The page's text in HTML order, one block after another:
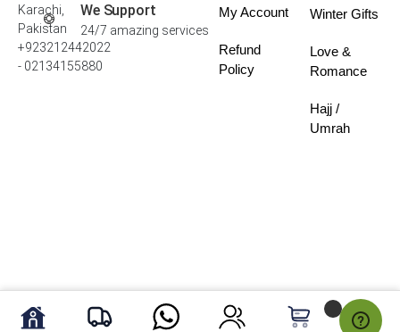
We Support
24/7 amazing services
Karachi,
Pakistan
+923212442022
- 02134155880
My Account
Refund
Policy
Winter Gifts
Love &
Romance
Hajj /
Umrah